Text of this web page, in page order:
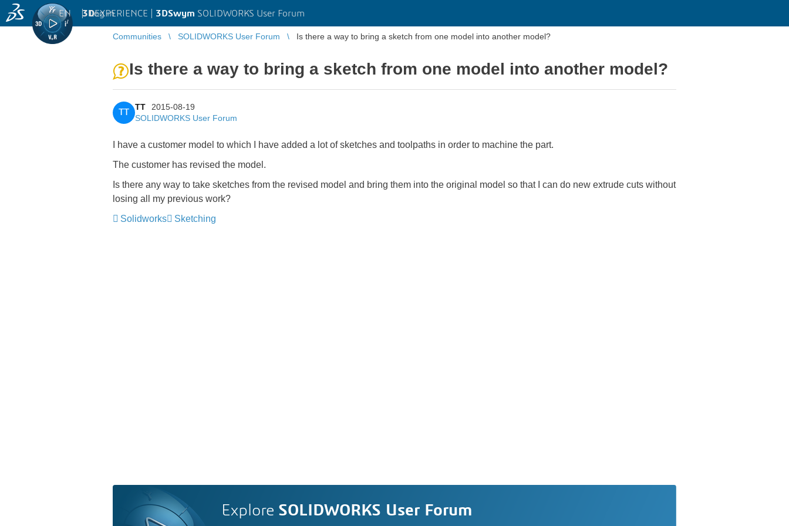
3DEXPERIENCE | 3DSwym SOLIDWORKS User Forum
EN | Log in
Communities SOLIDWORKS User Forum Is there a way to bring a sketch from one model into another model?
Is there a way to bring a sketch from one model into another model?
TT
TT
2015-08-19
SOLIDWORKS User Forum
I have a customer model to which I have added a lot of sketches and toolpaths in order to machine the part.
The customer has revised the model.
Is there any way to take sketches from the revised model and bring them into the original model so that I can do new extrude cuts without
losing all my previous work?
Solidworks
Sketching
Explore SOLIDWORKS User Forum